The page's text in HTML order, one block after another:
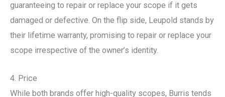
guaranteeing to repair or replace your scope if it gets
damaged or defective. On the flip side, Leupold stands by
their lifetime warranty, promising to repair or replace your
scope irrespective of the owner’s identity.
4. Price
While both brands offer high-quality scopes, Burris tends